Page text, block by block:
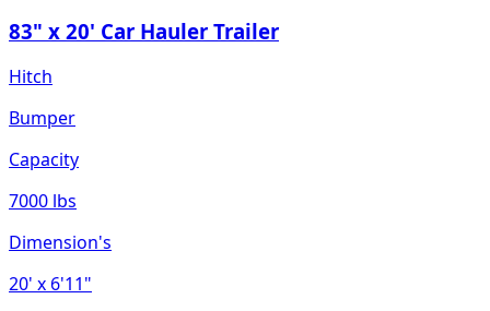
83" x 20' Car Hauler Trailer
Hitch
Bumper
Capacity
7000 lbs
Dimension's
20' x 6'11"